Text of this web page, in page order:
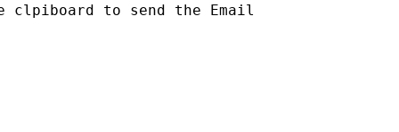
clpiboard to send the Email